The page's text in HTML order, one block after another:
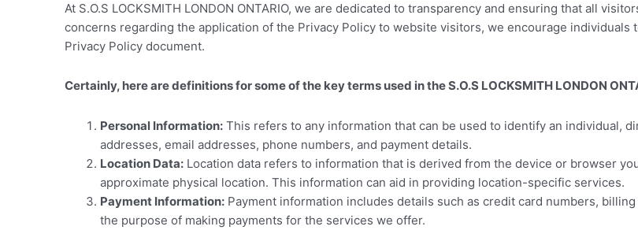
At S.O.S LOCKSMITH LONDON ONTARIO, we are dedicated to transparency and ensuring that all
concerns regarding the application of the Privacy Policy to website visitors, we encourage
Privacy Policy document.
Certainly, here are definitions for some of the key terms used in the S.O.S LOCKSMITH LONDON
Personal Information: This refers to any information that can be used to identify an individual,
addresses, email addresses, phone numbers, and payment details.
Location Data: Location data refers to information that is derived from the device or browser
approximate physical location. This information can aid in providing location-specific services.
Payment Information: Payment information includes details such as credit card numbers,
the purpose of making payments for the services we offer.